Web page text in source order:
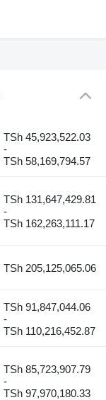
TSh 45,923,522.03
-
TSh 58,169,794.57
TSh 131,647,429.81
-
TSh 162,263,111.17
TSh 205,125,065.06
TSh 91,847,044.06
-
TSh 110,216,452.87
TSh 85,723,907.79
-
TSh 97,970,180.33